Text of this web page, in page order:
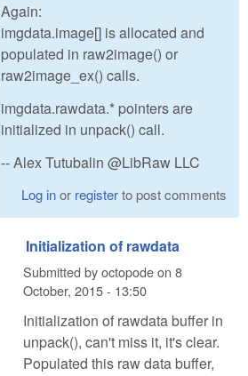
Again:
imgdata.image[] is allocated and
populated in raw2image() or
raw2image_ex() calls.
imgdata.rawdata.* pointers are
initialized in unpack() call.
-- Alex Tutubalin @LibRaw LLC
Log inor registerto post comments
Initialization of rawdata
Submitted byoctopodeon 8
October, 2015 - 13:50
Initialization of rawdata buffer in
unpack(), can't miss it, it's clear.
Populated this raw data buffer,